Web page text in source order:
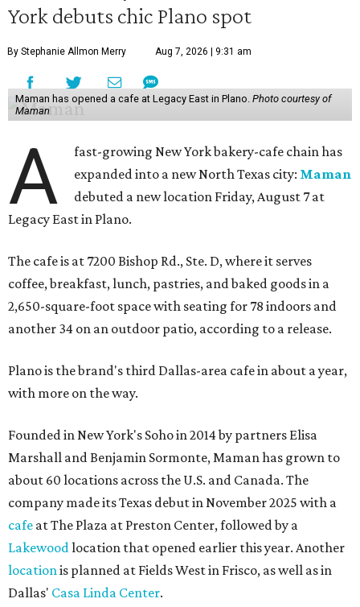
York debuts chic Plano spot
By Stephanie Allmon Merry Aug 7, 2026 | 9:31 am
Maman has opened a cafe at Legacy East in Plano. Photo courtesy of
Maman
A
fast-growing New York bakery-cafe chain has
expanded into a new North Texas city: Maman
debuted a new location Friday, August 7 at
Legacy East in Plano.
The cafe is at 7200 Bishop Rd., Ste. D, where it serves
coffee, breakfast, lunch, pastries, and baked goods in a
2,650-square-foot space with seating for 78 indoors and
another 34 on an outdoor patio, according to a release.
Plano is the brand's third Dallas-area cafe in about a year,
with more on the way.
Founded in New York's Soho in 2014 by partners Elisa
Marshall and Benjamin Sormonte, Maman has grown to
about 60 locations across the U.S. and Canada. The
company made its Texas debut in November 2025 with a
cafe at The Plaza at Preston Center, followed by a
Lakewood location that opened earlier this year. Another
location is planned at Fields West in Frisco, as well as in
Dallas' Casa Linda Center.